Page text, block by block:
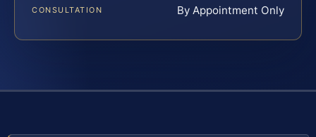
CONSULTATION By Appointment Only